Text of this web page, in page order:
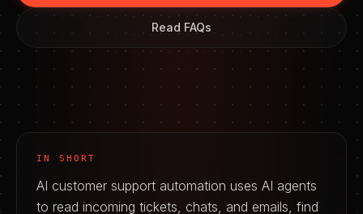
Read FAQs
IN SHORT
AI customer support automation uses AI agents
to read incoming tickets, chats, and emails, find